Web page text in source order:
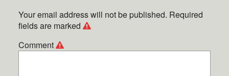
Your email address will not be published. Required
fields are marked
Comment